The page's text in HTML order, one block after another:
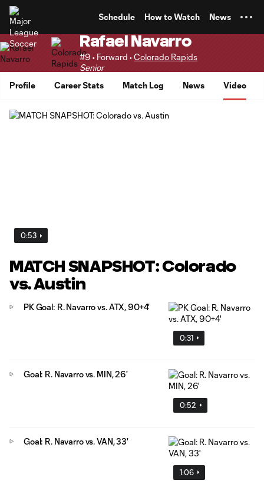
Schedule How to Watch News
Rafael Navarro
#9 • Forward •Colorado Rapids
Senior
Profile
Career Stats Match Log News Video
0:53
MATCH SNAPSHOT: Colorado
vs. Austin
0:31
PK Goal: R. Navarro vs. ATX, 90+4'
0:52
Goal: R. Navarro vs. MIN, 26'
1:06
Goal: R. Navarro vs. VAN, 33'